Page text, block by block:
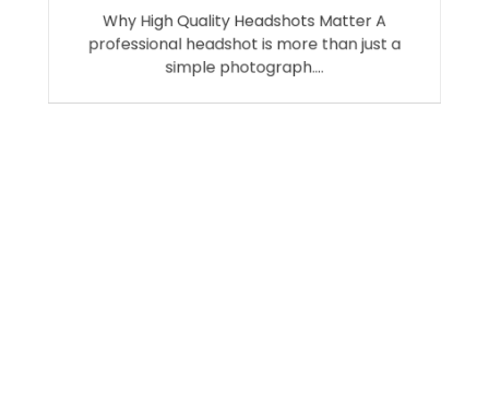
Why High Quality Headshots Matter A
professional headshot is more than just a